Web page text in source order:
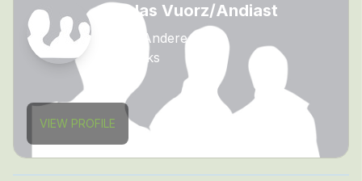
Scolas Vuorz/Andiast
Chor, Andere
10 tracks
VIEW PROFILE